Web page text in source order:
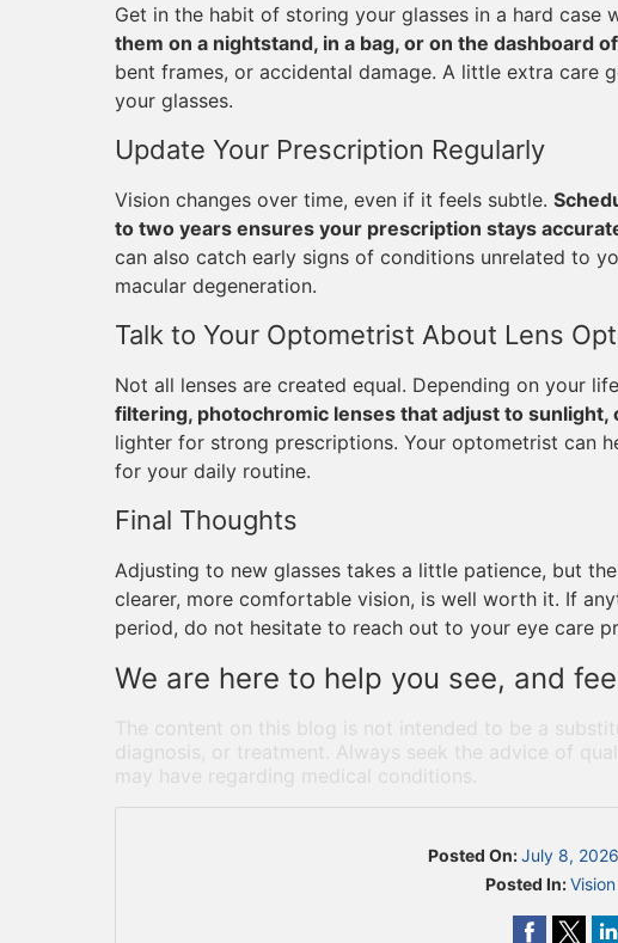
Get in the habit of storing your glasses in a hard case
them on a nightstand, in a bag, or on the dashboard
bent frames, or accidental damage. A little extra care
your glasses.
Update Your Prescription Regularly
Vision changes over time, even if it feels subtle.
to two years ensures your prescription stays
can also catch early signs of conditions unrelated to
macular degeneration.
Talk to Your Optometrist About Lens
Not all lenses are created equal. Depending on your
filtering, photochromic lenses that adjust to sunlight,
lighter for strong prescriptions. Your optometrist can
for your daily routine.
Final Thoughts
Adjusting to new glasses takes a little patience, but
clearer, more comfortable vision, is well worth it. If
period, do not hesitate to reach out to your eye care
We are here to help you see, and
The content on this blog is not intended to be a
diagnosis, or treatment. Always seek the advice of
may have regarding medical conditions.
Posted On:July 8,
Posted In: